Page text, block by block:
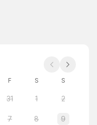
F S S
31 1 2
7 8 9